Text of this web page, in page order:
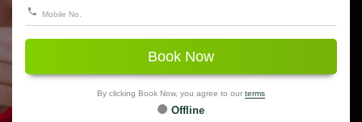
Book Now
By clicking Book Now, you agree to our terms
Offline